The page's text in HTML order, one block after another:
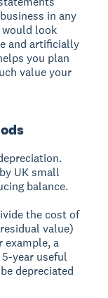
in any
look
and artificially
you plan
value your
UK small
balance.
the cost of
value)
example, a
year useful
depreciated